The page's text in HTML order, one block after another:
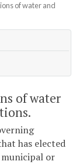
of water and
of water
has elected
municipal or